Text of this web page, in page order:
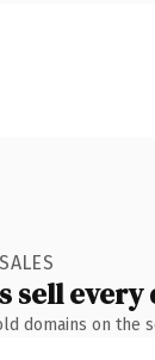
sell every
domains on the